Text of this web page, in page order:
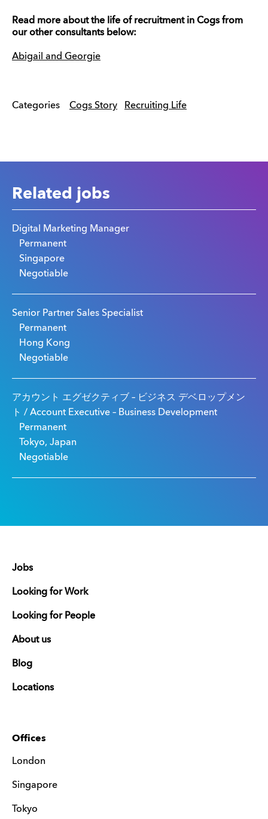
Read more about the life of recruitment in Cogs from
our other consultants below:
Abigail and Georgie
Categories Cogs Story Recruiting Life
Related jobs
Digital Marketing Manager
Permanent
Singapore
Negotiable
Senior Partner Sales Specialist
Permanent
Hong Kong
Negotiable
アカウント エグゼクティブ – ビジネス デベロップメン
ト / Account Executive – Business Development
Permanent
Tokyo, Japan
Negotiable
Jobs
Looking for Work
Looking for People
About us
Blog
Locations
Offices
London
Singapore
Tokyo